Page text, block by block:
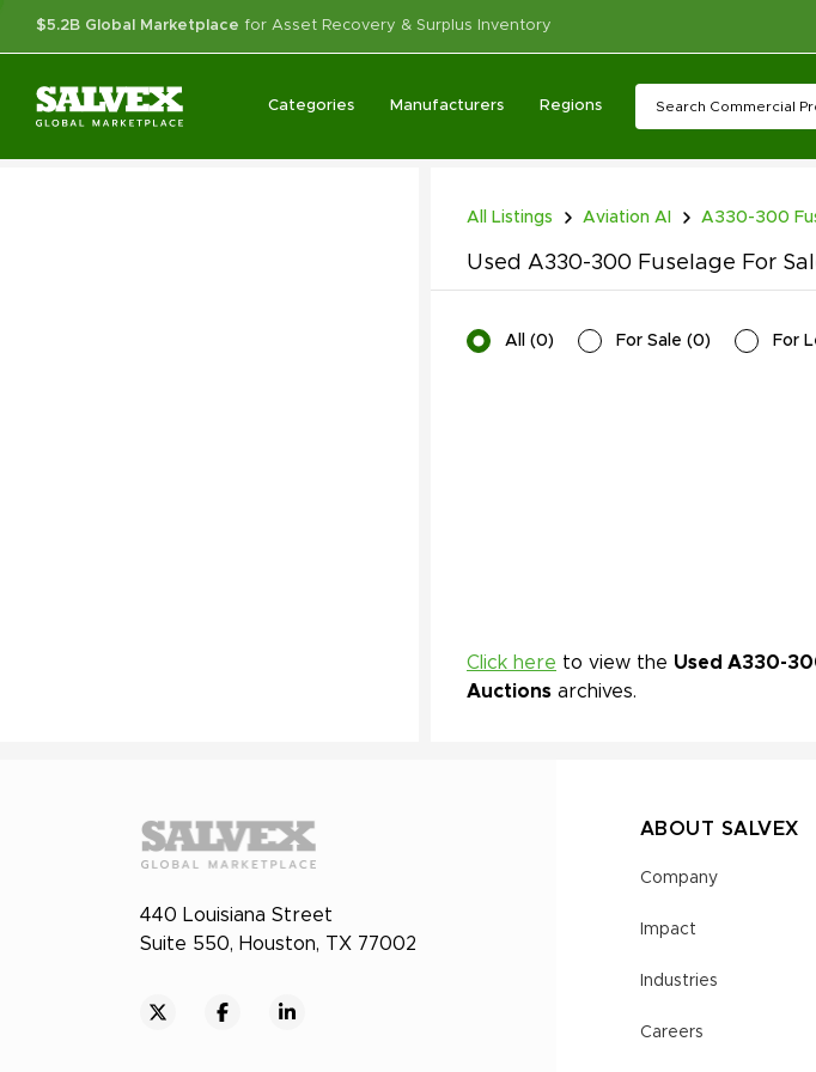
$5.2B Global Marketplace for Asset Recovery & Surplus Inventory
Categories Manufacturers Regions
All Listings Aviation AI A330-300
Used A330-300 Fuselage For
All (0) For Sale (0) For
Click here to view the Used A330-
Auctions archives.
440 Louisiana Street
Suite 550, Houston, TX 77002
ABOUT SALVEX
Company
Impact
Industries
Careers